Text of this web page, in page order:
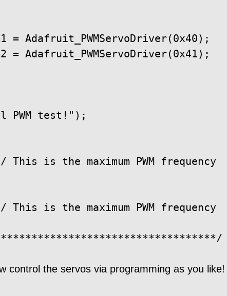
= Adafruit_PWMServoDriver(0x40);
= Adafruit_PWMServoDriver(0x41);
PWM test!");
This is the maximum PWM frequency
This is the maximum PWM frequency
control the servos via programming as you like!